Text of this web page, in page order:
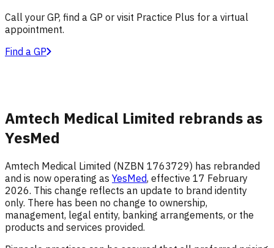
Call your GP, find a GP or visit Practice Plus for a virtual
appointment.
Find a GP
Amtech Medical Limited rebrands as
YesMed
Amtech Medical Limited (NZBN 1763729) has rebranded
and is now operating as YesMed, effective 17 February
2026. This change reflects an update to brand identity
only. There has been no change to ownership,
management, legal entity, banking arrangements, or the
products and services provided.